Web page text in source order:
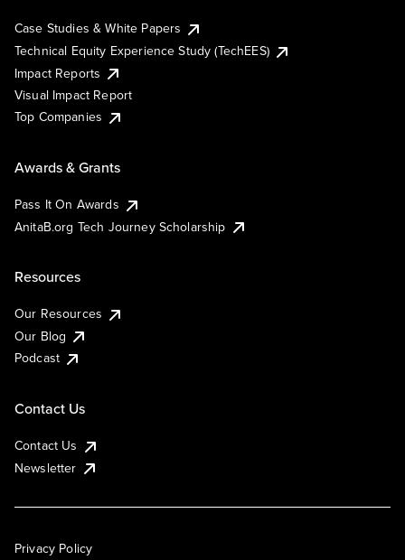
Case Studies & White Papers
Technical Equity Experience Study (TechEES)
Impact Reports
Visual Impact Report
Top Companies
Awards & Grants
Pass It On Awards
AnitaB.org Tech Journey Scholarship
Resources
Our Resources
Our Blog
Podcast
Contact Us
Contact Us
Newsletter
Privacy Policy